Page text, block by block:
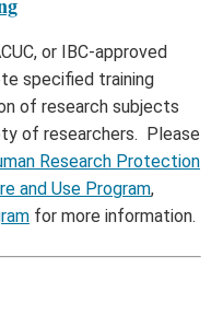
or IBC-approved
specified training
of research subjects
of researchers. Please
Research Protection
and Use Program,
for more information.